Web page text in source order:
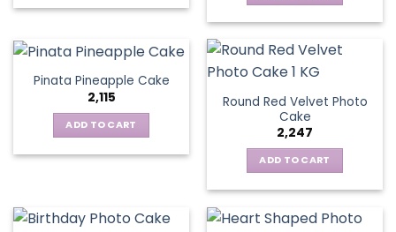
Pinata Pineapple Cake
2,115
ADD TO CART
Round Red Velvet Photo
Cake
2,247
ADD TO CART